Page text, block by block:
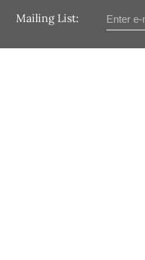
Mailing List: